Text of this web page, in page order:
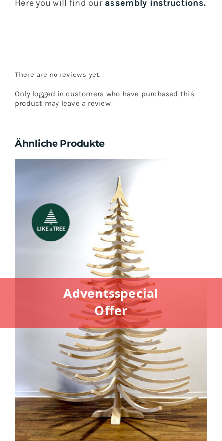
Here you will find our assembly instructions.
There are no reviews yet.
Only logged in customers who have purchased this
product may leave a review.
Ähnliche Produkte
Adventsspecial
Offer